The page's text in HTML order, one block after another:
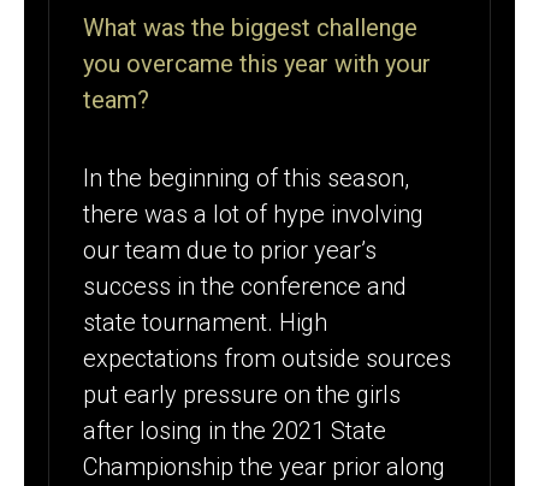
What was the biggest challenge
you overcame this year with your
team?
In the beginning of this season,
there was a lot of hype involving
our team due to prior year’s
success in the conference and
state tournament. High
expectations from outside sources
put early pressure on the girls
after losing in the 2021 State
Championship the year prior along